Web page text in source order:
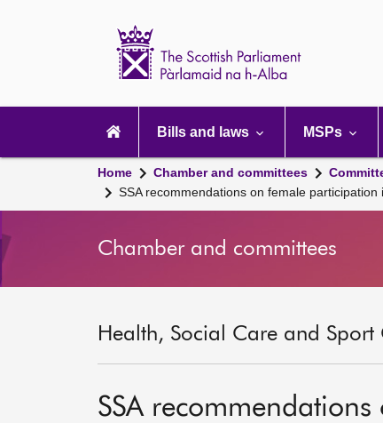
navigation
Bills and laws MSPs
Home Chamber and committees
SSA recommendations on female
Chamber and committees
Health, Social Care and Sport
SSA